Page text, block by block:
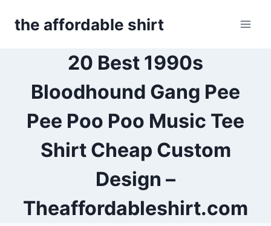
the affordable shirt
20 Best 1990s
Bloodhound Gang Pee
Pee Poo Poo Music Tee
Shirt Cheap Custom
Design –
Theaffordableshirt.com